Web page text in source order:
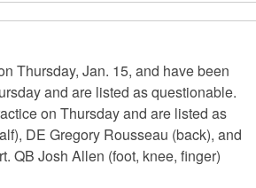
Thursday, Jan. 15, and have been
and are listed as questionable.
on Thursday and are listed as
DE Gregory Rousseau (back), and
QB Josh Allen (foot, knee, finger)